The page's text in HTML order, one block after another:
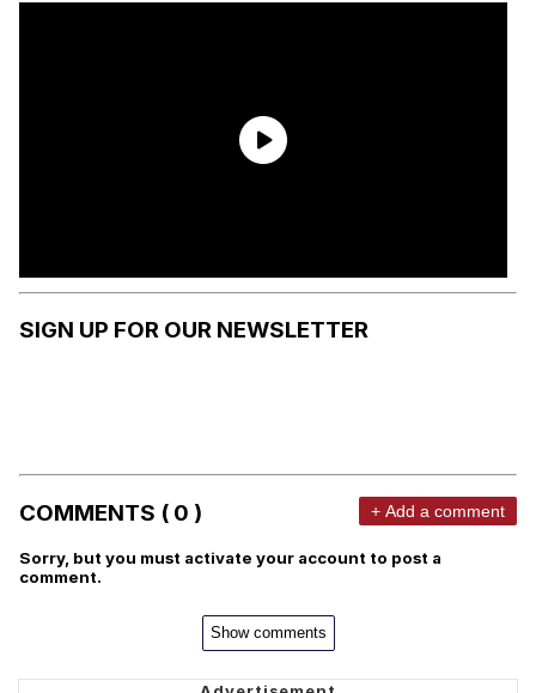
SIGN UP FOR OUR NEWSLETTER
COMMENTS ( 0 ) + Add a comment
Sorry, but you must activate your account to post a
comment.
Show comments